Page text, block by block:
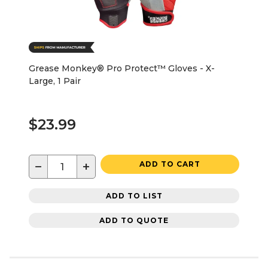
Grease Monkey® Pro Protect™ Gloves - X-
Large, 1 Pair
$23.99
− + ADD TO CART
ADD TO LIST
ADD TO QUOTE